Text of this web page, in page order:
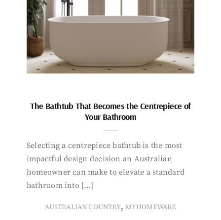
The Bathtub That Becomes the Centrepiece of
Your Bathroom
Selecting a centrepiece bathtub is the most
impactful design decision an Australian
homeowner can make to elevate a standard
bathroom into […]
AUSTRALIAN COUNTRY, MYHOMEWARE